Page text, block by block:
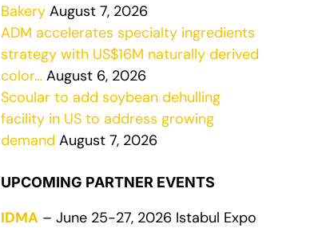
Bakery August 7, 2026
ADM accelerates specialty ingredients
strategy with US$16M naturally derived
color… August 6, 2026
Scoular to add soybean dehulling
facility in US to address growing
demand August 7, 2026
UPCOMING PARTNER EVENTS
IDMA – June 25-27, 2026 Istabul Expo